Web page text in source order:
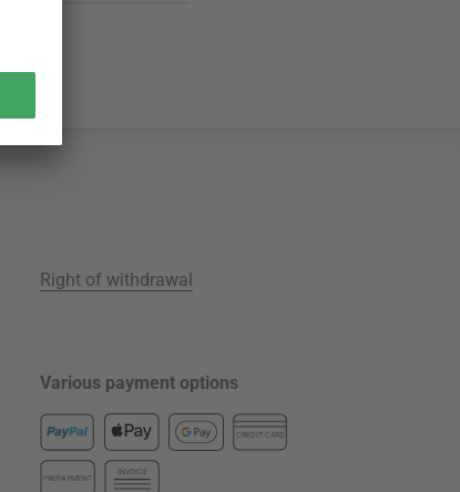
Right of withdrawal
Various payment options
CREDIT CARD
PREPAYMENT
INVOICE